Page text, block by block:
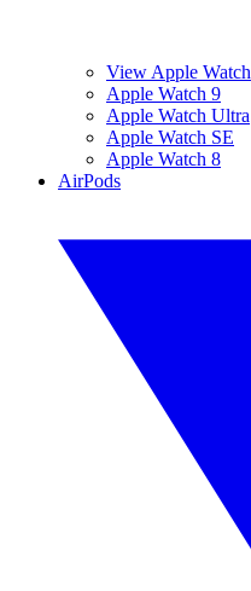
View Apple Watch
Apple Watch 9
Apple Watch Ultra
Apple Watch SE
Apple Watch 8
AirPods